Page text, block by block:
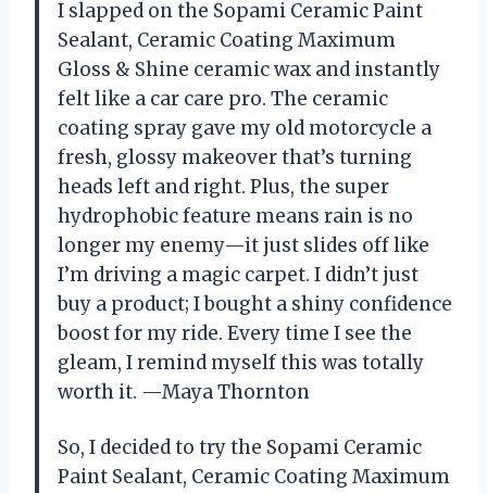
I slapped on the Sopami Ceramic Paint
Sealant, Ceramic Coating Maximum
Gloss & Shine ceramic wax and instantly
felt like a car care pro. The ceramic
coating spray gave my old motorcycle a
fresh, glossy makeover that’s turning
heads left and right. Plus, the super
hydrophobic feature means rain is no
longer my enemy—it just slides off like
I’m driving a magic carpet. I didn’t just
buy a product; I bought a shiny confidence
boost for my ride. Every time I see the
gleam, I remind myself this was totally
worth it. —Maya Thornton
So, I decided to try the Sopami Ceramic
Paint Sealant, Ceramic Coating Maximum